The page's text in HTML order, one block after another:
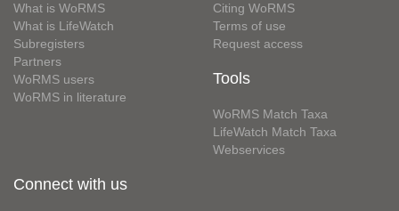
What is WoRMS
What is LifeWatch
Subregisters
Partners
WoRMS users
WoRMS in literature
Citing WoRMS
Terms of use
Request access
Tools
WoRMS Match Taxa
LifeWatch Match Taxa
Webservices
Connect with us